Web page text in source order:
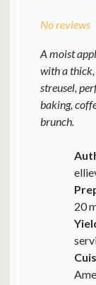
No reviews
A moist
with a
streusel,
baking,
brunch.
20